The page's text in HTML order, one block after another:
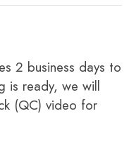
2 business days to
is ready, we will
(QC) video for